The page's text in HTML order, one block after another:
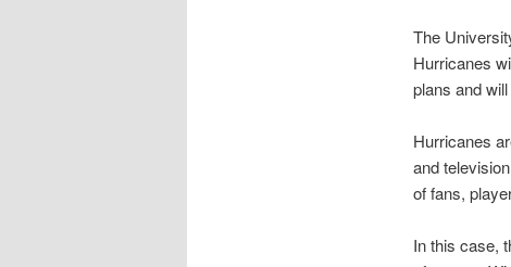
The
Hurricanes
plans and
Hurricanes
and
of fans,
In this case,